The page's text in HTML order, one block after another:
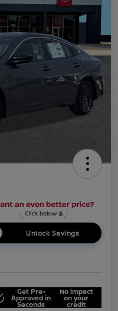
Unlock Savings
Get Pre-
Approved in
Seconds
No impact
on your
credit